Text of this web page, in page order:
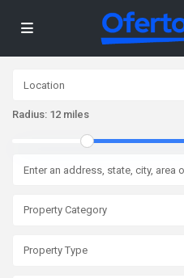
Radius: 12 miles
Property Category
Property Type